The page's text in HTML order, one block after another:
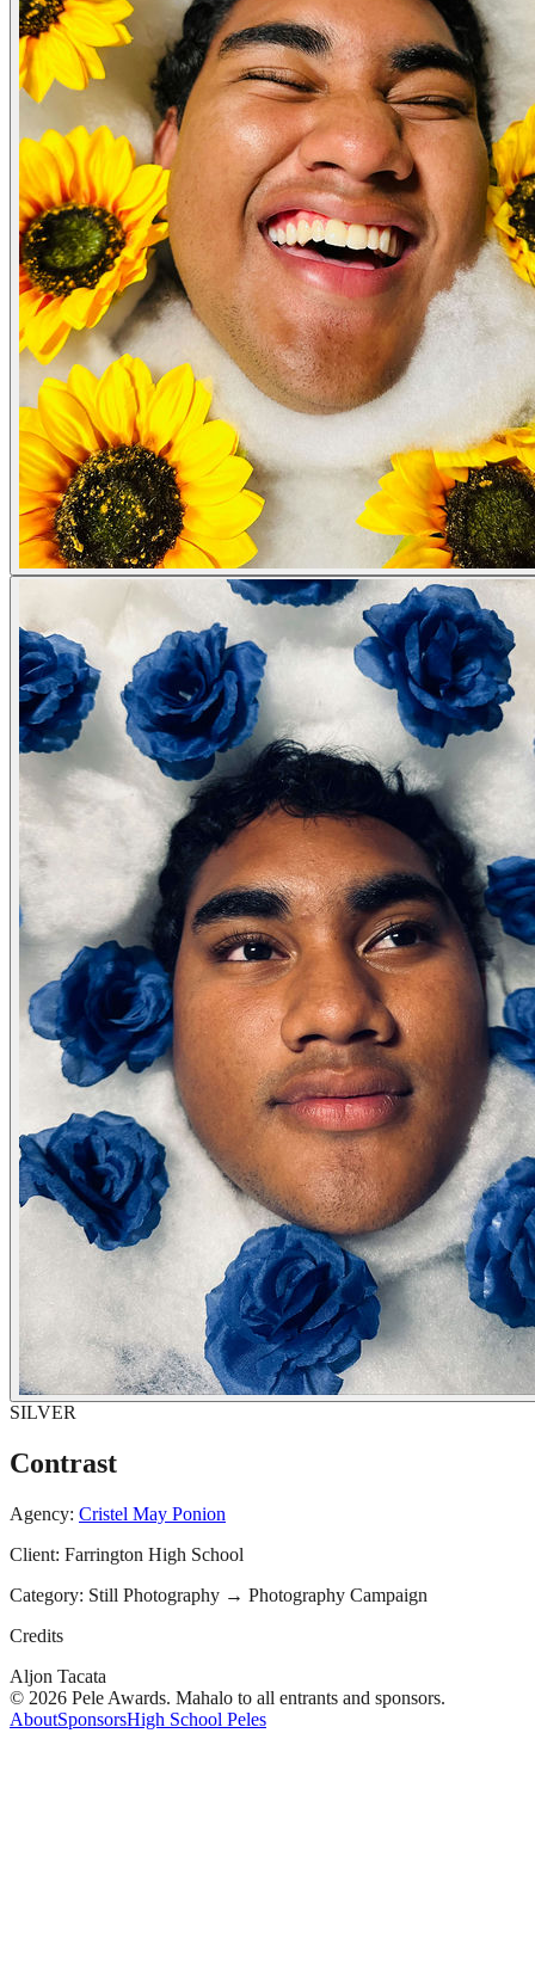
SILVER
Contrast
Agency: Cristel May Ponion
Client: Farrington High School
Category: Still Photography → Photography Campaign
Credits
Aljon Tacata
© 2026 Pele Awards. Mahalo to all entrants and sponsors.
AboutSponsorsHigh School Peles